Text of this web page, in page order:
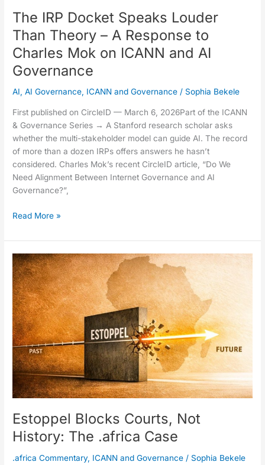
The IRP Docket Speaks Louder
Than Theory – A Response to
Charles Mok on ICANN and AI
Governance
AI,AI Governance, ICANN and Governance /Sophia Bekele
First published on CircleID — March 6, 2026Part of the ICANN
& Governance Series → A Stanford research scholar asks
whether the multi-stakeholder model can guide AI. The record
of more than a dozen IRPs offers answers he hasn’t
considered. Charles Mok’s recent CircleID article, “Do We
Need Alignment Between Internet Governance and AI
Governance?”,
on
ICANN
and
AI
Governance
Read More »
Estoppel Blocks Courts, Not
History: The .africa Case
.africa Commentary, ICANN and Governance /Sophia Bekele
Estoppel
Blocks
Courts,
Not
History:
The
.africa
Case